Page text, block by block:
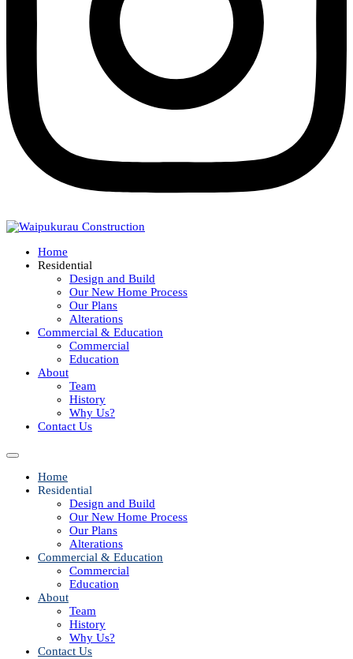
Home
Residential
Design and Build
Our New Home Process
Our Plans
Alterations
Commercial & Education
Commercial
Education
About
Team
History
Why Us?
Contact Us
Home
Residential
Design and Build
Our New Home Process
Our Plans
Alterations
Commercial & Education
Commercial
Education
About
Team
History
Why Us?
Contact Us